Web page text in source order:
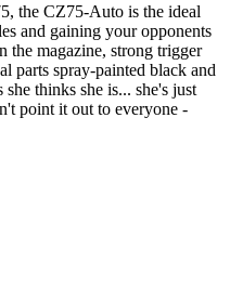
the CZ75-Auto is the ideal
and gaining your opponents
magazine, strong trigger
parts spray-painted black and
thinks she is... she's just
point it out to everyone -